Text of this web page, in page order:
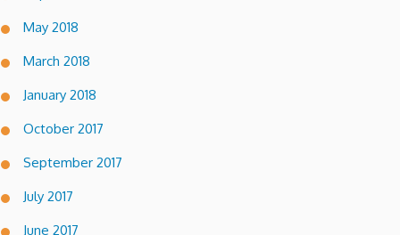
May 2018
March 2018
January 2018
October 2017
September 2017
July 2017
June 2017